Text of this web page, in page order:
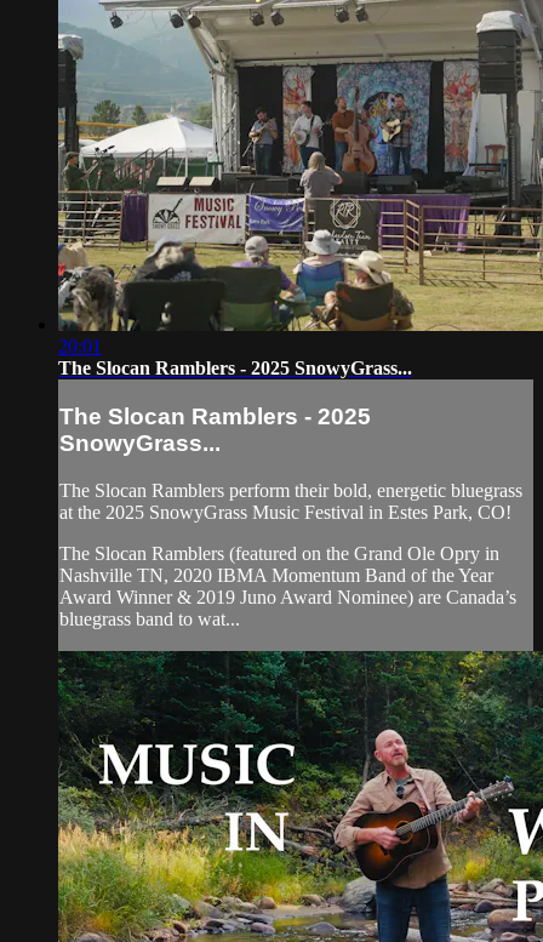
20:01
The Slocan Ramblers - 2025 SnowyGrass...
The Slocan Ramblers - 2025
SnowyGrass...
The Slocan Ramblers perform their bold, energetic bluegrass
at the 2025 SnowyGrass Music Festival in Estes Park, CO!
The Slocan Ramblers (featured on the Grand Ole Opry in
Nashville TN, 2020 IBMA Momentum Band of the Year
Award Winner & 2019 Juno Award Nominee) are Canada’s
bluegrass band to wat...